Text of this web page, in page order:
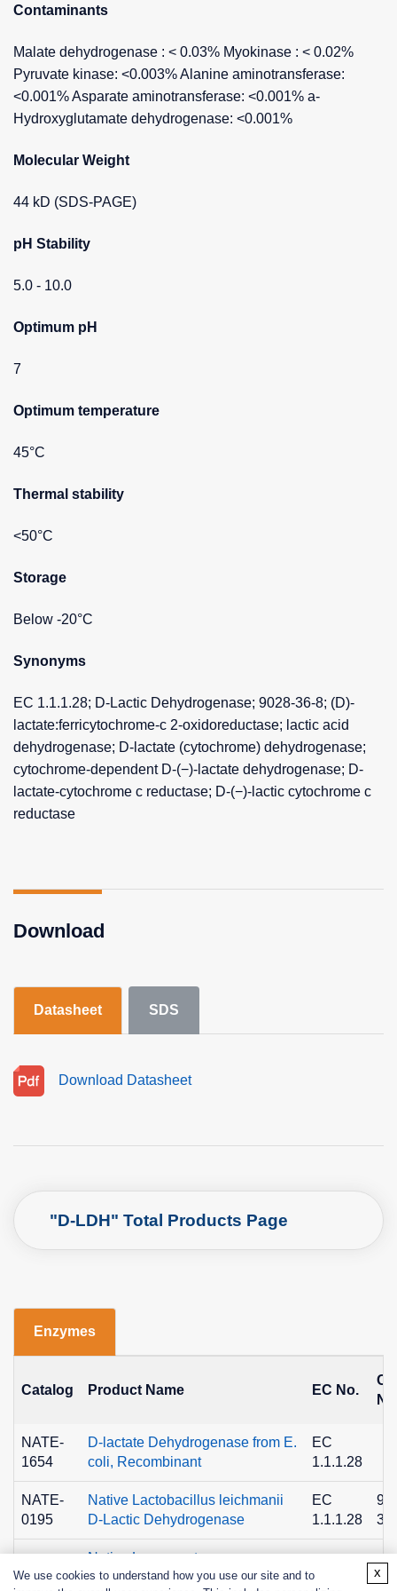
Contaminants
Malate dehydrogenase : < 0.03% Myokinase : < 0.02%
Pyruvate kinase: <0.003% Alanine aminotransferase:
<0.001% Asparate aminotransferase: <0.001% a-
Hydroxyglutamate dehydrogenase: <0.001%
Molecular Weight
44 kD (SDS-PAGE)
pH Stability
5.0 - 10.0
Optimum pH
7
Optimum temperature
45°C
Thermal stability
<50°C
Storage
Below -20°C
Synonyms
EC 1.1.1.28; D-Lactic Dehydrogenase; 9028-36-8; (D)-
lactate:ferricytochrome-c 2-oxidoreductase; lactic acid
dehydrogenase; D-lactate (cytochrome) dehydrogenase;
cytochrome-dependent D-(−)-lactate dehydrogenase; D-
lactate-cytochrome c reductase; D-(−)-lactic cytochrome c
reductase
Download
Datasheet SDS
Download Datasheet
"D-LDH" Total Products Page
Enzymes
Catalog Product Name EC No.
NATE-
1654
D-lactate Dehydrogenase from E.
coli, Recombinant
EC
1.1.1.28
NATE-
0195
Native Lactobacillus leichmanii
D-Lactic Dehydrogenase
EC
1.1.1.28
NATE-
Native Leuconostoc
mesenteroides D-Lactic
1.1.1.28
We use cookies to understand how you use our site and to
x